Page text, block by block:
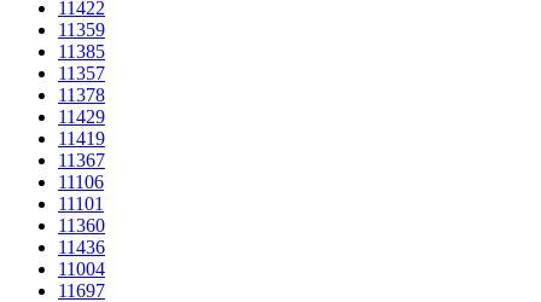
11422
11359
11385
11357
11378
11429
11419
11367
11106
11101
11360
11436
11004
11697